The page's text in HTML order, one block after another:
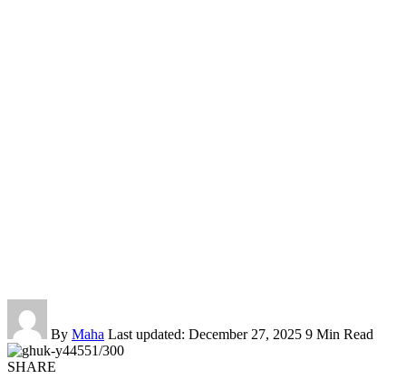
By Maha Last updated: December 27, 2025 9 Min Read
SHARE